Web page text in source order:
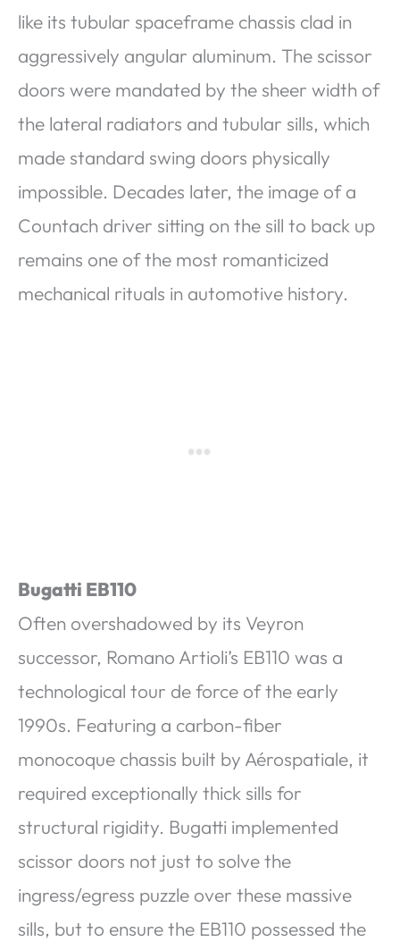
like its tubular spaceframe chassis clad in
aggressively angular aluminum. The scissor
doors were mandated by the sheer width of
the lateral radiators and tubular sills, which
made standard swing doors physically
impossible. Decades later, the image of a
Countach driver sitting on the sill to back up
remains one of the most romanticized
mechanical rituals in automotive history.
Bugatti EB110
Often overshadowed by its Veyron
successor, Romano Artioli’s EB110 was a
technological tour de force of the early
1990s. Featuring a carbon-fiber
monocoque chassis built by Aérospatiale, it
required exceptionally thick sills for
structural rigidity. Bugatti implemented
scissor doors not just to solve the
ingress/egress puzzle over these massive
sills, but to ensure the EB110 possessed the